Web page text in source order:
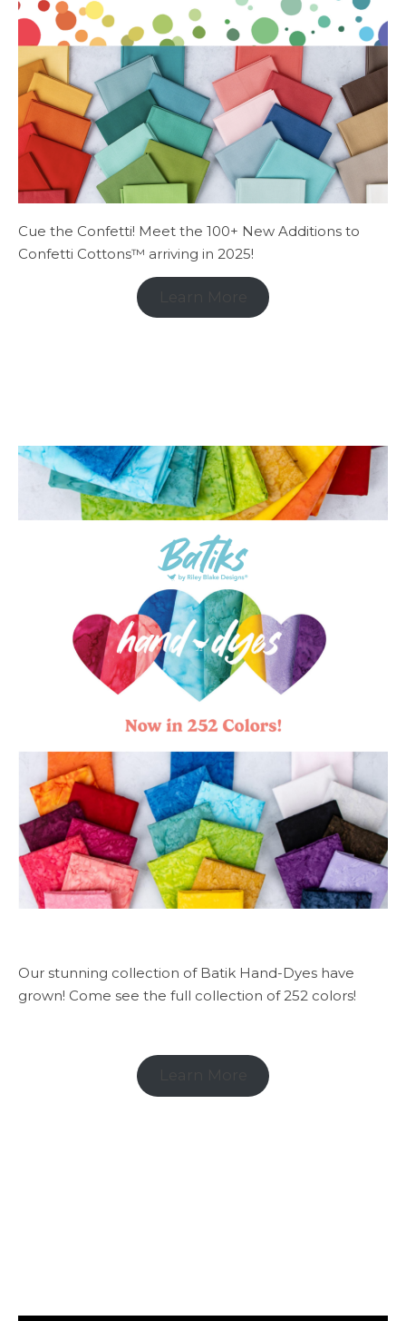
Cue the Confetti! Meet the 100+ New Additions to
Confetti Cottons™ arriving in 2025!
Our stunning collection of Batik Hand-Dyes have
grown! Come see the full collection of 252 colors!